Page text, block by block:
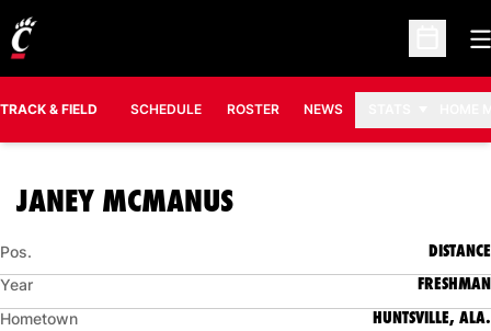
Open
TRACK & FIELD SCHEDULE ROSTER NEWS
JANEY MCMANUSSEASON 2018-19
Pos. DISTANCE
Year FRESHMAN
Hometown HUNTSVILLE, ALA.